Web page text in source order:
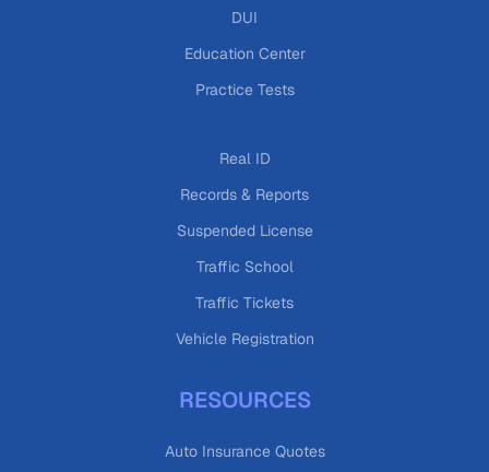
DUI
Education Center
Practice Tests
Real ID
Records & Reports
Suspended License
Traffic School
Traffic Tickets
Vehicle Registration
RESOURCES
Auto Insurance Quotes